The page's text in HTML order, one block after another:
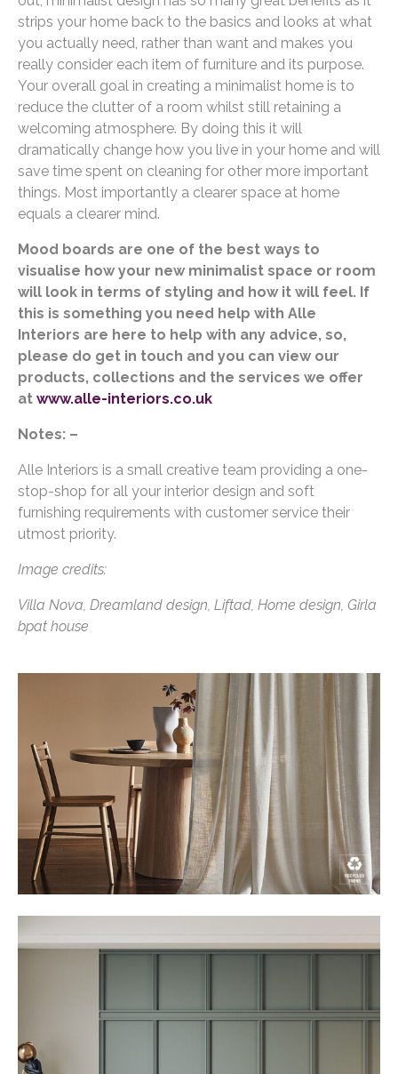
strips your home back to the basics and looks at what
you actually need, rather than want and makes you
really consider each item of furniture and its purpose.
Your overall goal in creating a minimalist home is to
reduce the clutter of a room whilst still retaining a
welcoming atmosphere. By doing this it will
dramatically change how you live in your home and will
save time spent on cleaning for other more important
things. Most importantly a clearer space at home
equals a clearer mind.
Mood boards are one of the best ways to
visualise how your new minimalist space or room
will look in terms of styling and how it will feel. If
this is something you need help with Alle
Interiors are here to help with any advice, so,
please do get in touch and you can view our
products, collections and the services we offer
at www.alle-interiors.co.uk
Notes: –
Alle Interiors is a small creative team providing a one-
stop-shop for all your interior design and soft
furnishing requirements with customer service their
utmost priority.
Image credits:
Villa Nova, Dreamland design, Liftad, Home design, Girla
bpat house